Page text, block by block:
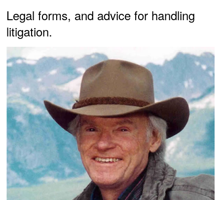
Legal forms, and advice for handling
litigation.